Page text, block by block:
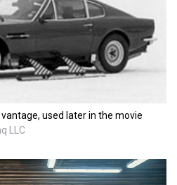
used later in the movie
LLC